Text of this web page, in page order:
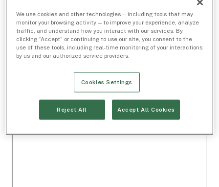
We use cookies and other technologies — including tools that may
monitor your browsing activity — to improve your experience, analyze
traffic, and understand how you interact with our services. By
clicking “Accept” or continuing to use our site, you consent to the
use of these tools, including real-time monitoring of your interactions
by us and our authorized service providers.
Cookies Settings
Reject All Accept All Cookies